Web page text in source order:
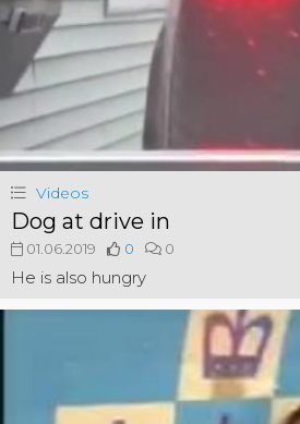
Videos
Dog at drive in
01.06.2019 0 0
He is also hungry